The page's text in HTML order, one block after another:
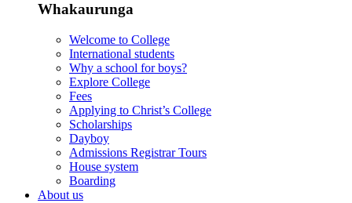
Whakaurunga
Welcome to College
International students
Why a school for boys?
Explore College
Fees
Applying to Christ’s College
Scholarships
Dayboy
Admissions Registrar Tours
House system
Boarding
About us